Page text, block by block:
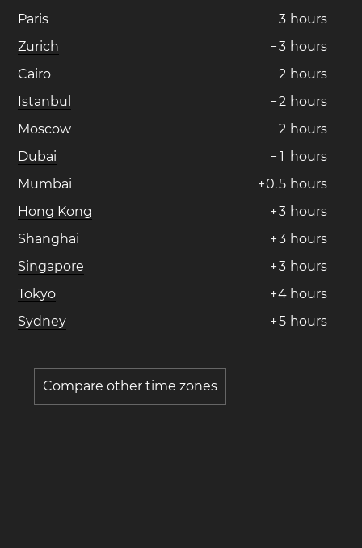
Paris
−3 hours
Zurich
−3 hours
Cairo
−2 hours
Istanbul
−2 hours
Moscow
−2 hours
Dubai
− 1 hours
Mumbai
+0.5 hours
Hong Kong
+3 hours
Shanghai
+3 hours
Singapore
+3 hours
Tokyo
+4 hours
Sydney
+5 hours
Compare other time zones